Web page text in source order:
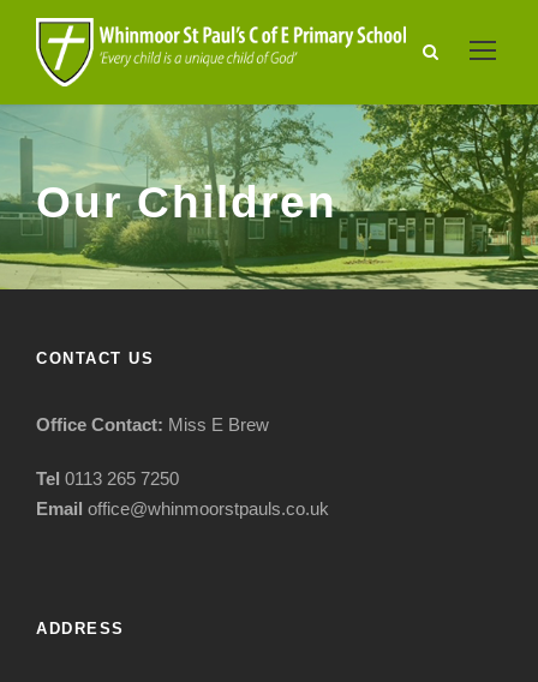
Our Children
CONTACT US
Office Contact: Miss E Brew
Tel 0113 265 7250
Email office@whinmoorstpauls.co.uk
ADDRESS